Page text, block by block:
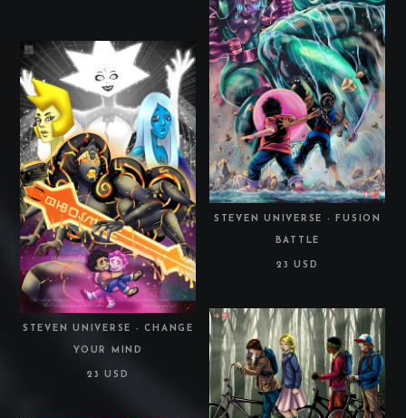
STEVEN UNIVERSE - FUSION
BATTLE
23 USD
STEVEN UNIVERSE - CHANGE
YOUR MIND
23 USD